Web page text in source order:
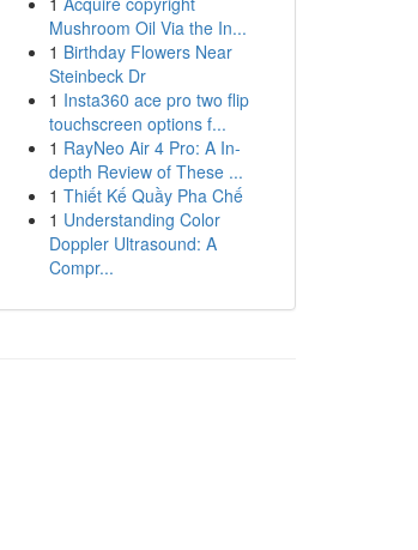
Mushroom Oil Via the In...
1 Birthday Flowers Near
Steinbeck Dr
1 Insta360 ace pro two flip
touchscreen options f...
1 RayNeo Air 4 Pro: A In-
depth Review of These ...
1 Thiết Kế Quầy Pha Chế
1 Understanding Color
Doppler Ultrasound: A
Compr...